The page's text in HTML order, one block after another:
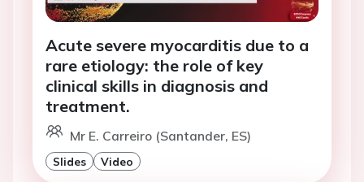
Acute severe myocarditis due to a
rare etiology: the role of key
clinical skills in diagnosis and
treatment.
Mr E. Carreiro (Santander, ES)
Slides Video